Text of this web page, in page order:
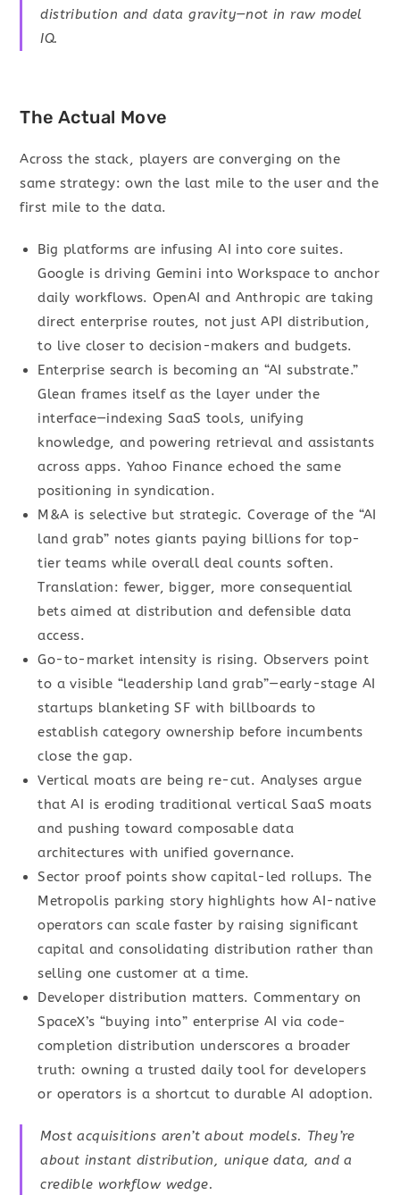
distribution and data gravity—not in raw model
IQ.
The Actual Move
Across the stack, players are converging on the
same strategy: own the last mile to the user and the
first mile to the data.
Big platforms are infusing AI into core suites.
Google is driving Gemini into Workspace to anchor
daily workflows. OpenAI and Anthropic are taking
direct enterprise routes, not just API distribution,
to live closer to decision-makers and budgets.
Enterprise search is becoming an “AI substrate.”
Glean frames itself as the layer under the
interface—indexing SaaS tools, unifying
knowledge, and powering retrieval and assistants
across apps. Yahoo Finance echoed the same
positioning in syndication.
M&A is selective but strategic. Coverage of the “AI
land grab” notes giants paying billions for top-
tier teams while overall deal counts soften.
Translation: fewer, bigger, more consequential
bets aimed at distribution and defensible data
access.
Go-to-market intensity is rising. Observers point
to a visible “leadership land grab”—early-stage AI
startups blanketing SF with billboards to
establish category ownership before incumbents
close the gap.
Vertical moats are being re-cut. Analyses argue
that AI is eroding traditional vertical SaaS moats
and pushing toward composable data
architectures with unified governance.
Sector proof points show capital-led rollups. The
Metropolis parking story highlights how AI-native
operators can scale faster by raising significant
capital and consolidating distribution rather than
selling one customer at a time.
Developer distribution matters. Commentary on
SpaceX’s “buying into” enterprise AI via code-
completion distribution underscores a broader
truth: owning a trusted daily tool for developers
or operators is a shortcut to durable AI adoption.
Most acquisitions aren’t about models. They’re
about instant distribution, unique data, and a
credible workflow wedge.